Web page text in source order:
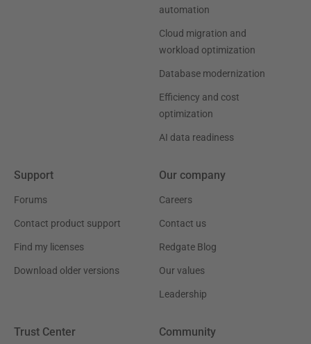
automation
Cloud migration and
workload optimization
Database modernization
Efficiency and cost
optimization
AI data readiness
Support
Forums
Contact product support
Find my licenses
Download older versions
Our company
Careers
Contact us
Redgate Blog
Our values
Leadership
Trust Center Community